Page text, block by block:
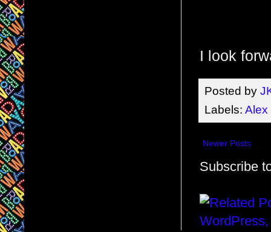
I look
Posted by
Labels: Alex
Newer Posts
Subscribe